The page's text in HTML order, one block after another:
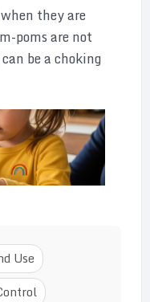
they are
poms are not
be a choking
Use